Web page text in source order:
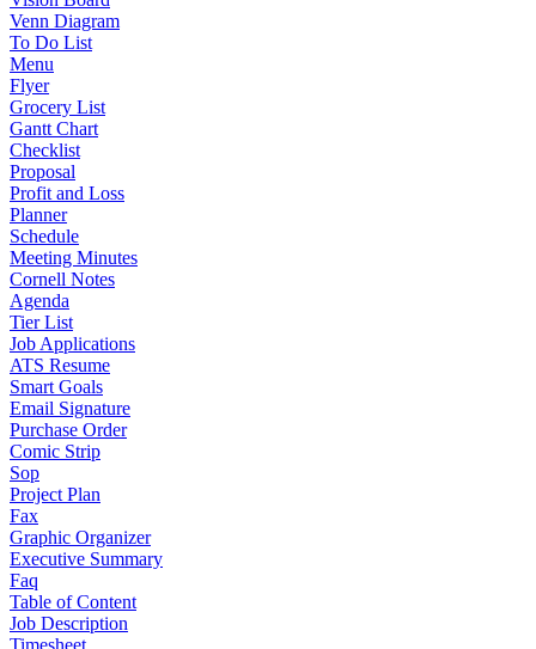
Venn Diagram
To Do List
Menu
Flyer
Grocery List
Gantt Chart
Checklist
Proposal
Profit and Loss
Planner
Schedule
Meeting Minutes
Cornell Notes
Agenda
Tier List
Job Applications
ATS Resume
Smart Goals
Email Signature
Purchase Order
Comic Strip
Sop
Project Plan
Fax
Graphic Organizer
Executive Summary
Faq
Table of Content
Job Description
Timesheet